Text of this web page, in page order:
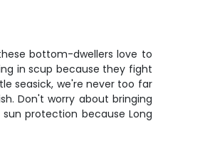
bottom-dwellers love to
in scup because they fight
seasick, we're never too far
Don't worry about bringing
protection because Long